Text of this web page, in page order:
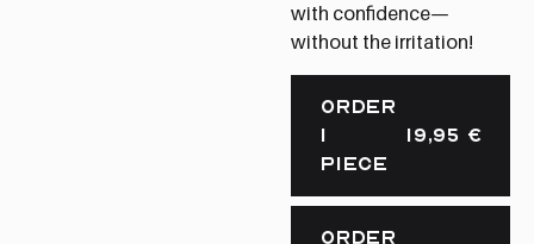
with confidence—
without the irritation!
ORDER
1
PIECE
19,95 €
ORDER